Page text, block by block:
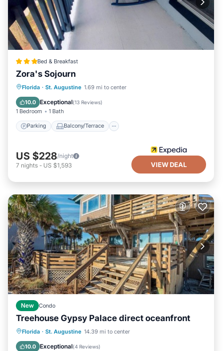
Bed & Breakfast
Zora's Sojourn
Florida · St. Augustine 1.69 mi to center
10.0 Exceptional(13 Reviews)
1 Bedroom 1 Bath
Parking Balcony/Terrace
Parking Balcony/Terrace
Air Conditioner
US $228/night
7 nights - US $1,593 VIEW DEAL
New Condo
Treehouse Gypsy Palace direct oceanfront
Florida · St. Augustine 14.39 mi to center
10.0 Exceptional(4 Reviews)
Oceanfront Parking
Balcony/Terrace